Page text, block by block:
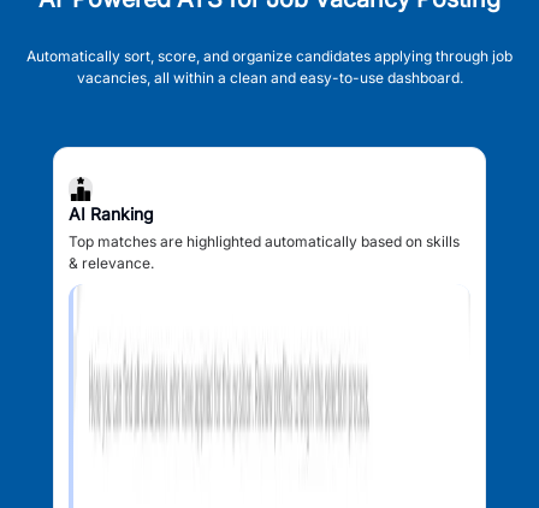
Automatically sort, score, and organize candidates applying through job
vacancies, all within a clean and easy-to-use dashboard.
AI Ranking
Top matches are highlighted automatically based on skills
& relevance.